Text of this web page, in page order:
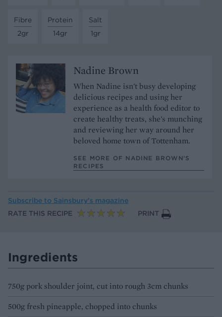
Fibre
2gr
Protein
14gr
Salt
1gr
Nadine Brown
When Nadine isn't busy developing
delicious recipes and using her
experience as a health food editor to
create healthy treats, she's munching
and reviewing her way around her
beloved home town of Tottenham.
SEE MORE OF NADINE BROWN’S
RECIPES
Subscribe to Sainsbury’s magazine
RATE THIS RECIPE
PRINT
Ingredients
750g pork shoulder joint, cut into rough 3cm chunks
500g fresh pineapple, chopped into chunks